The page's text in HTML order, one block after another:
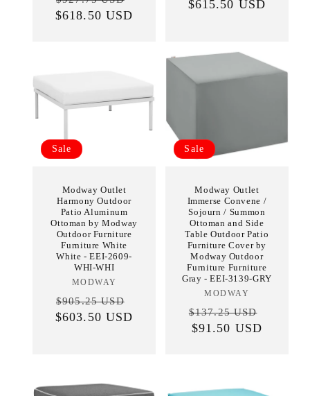
price
$618.50 USD
price
price
$615.50 USD
Sale
Modway Outlet
Harmony Outdoor
Patio Aluminum
Ottoman by Modway
Outdoor Furniture
Furniture White
White - EEI-2609-
WHI-WHI
Vendor:
MODWAY
Regular
price
$905.25 USD
$603.50 USD
Sale
Modway Outlet
Immerse Convene /
Sojourn / Summon
Ottoman and Side
Table Outdoor Patio
Furniture Cover by
Modway Outdoor
Furniture Furniture
Gray - EEI-3139-GRY
Vendor:
MODWAY
Regular
price
$137.25 USD
$91.50 USD